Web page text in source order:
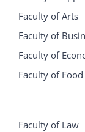
Faculty of Arts
Faculty of
Faculty of
Faculty of
Faculty of Law